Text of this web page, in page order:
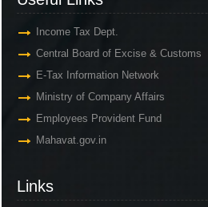
Income Tax Dept.
Central Board of Excise & Customs
E-Tax Information Network
Ministry of Company Affairs
Employees Provident Fund
Mahavat.gov.in
Links